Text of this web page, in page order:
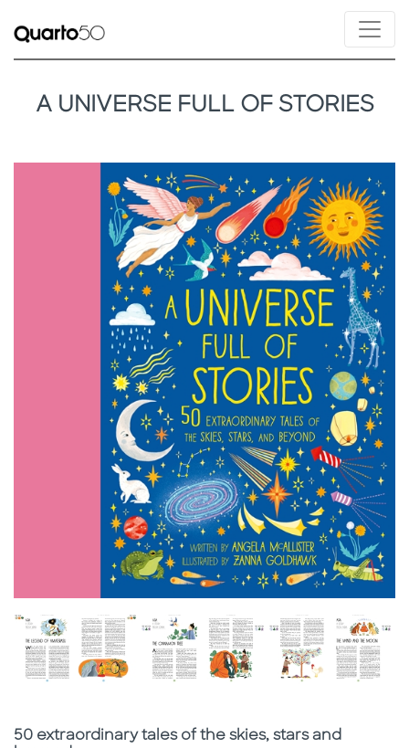
A UNIVERSE FULL OF STORIES
Subtitle
50 extraordinary tales of the skies, stars and